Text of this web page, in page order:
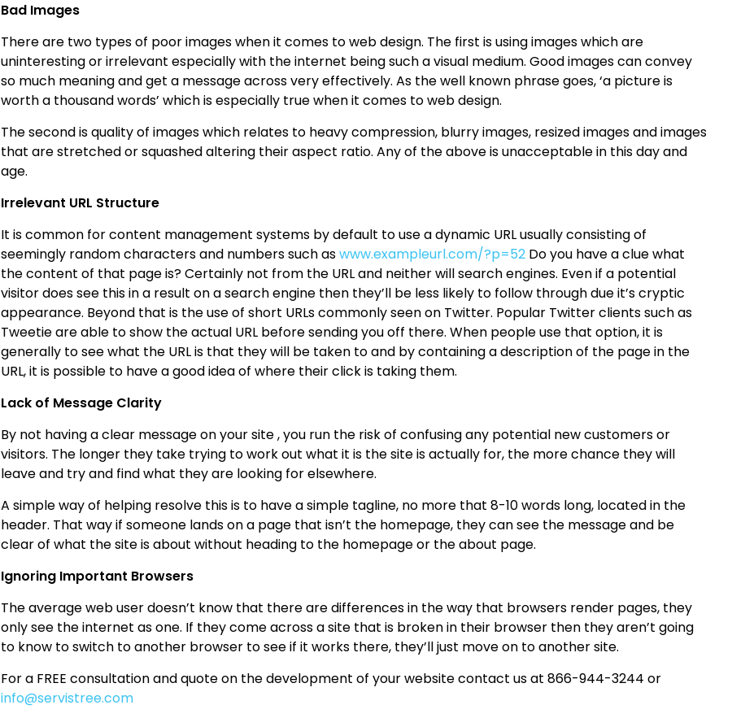
Bad Images
There are two types of poor images when it comes to web design. The first is using images which are
uninteresting or irrelevant especially with the internet being such a visual medium. Good images can convey
so much meaning and get a message across very effectively. As the well known phrase goes, ‘a picture is
worth a thousand words’ which is especially true when it comes to web design.
The second is quality of images which relates to heavy compression, blurry images, resized images and images
that are stretched or squashed altering their aspect ratio. Any of the above is unacceptable in this day and
age.
Irrelevant URL Structure
It is common for content management systems by default to use a dynamic URL usually consisting of
seemingly random characters and numbers such aswww.exampleurl.com/?p=52Do you have a clue what
the content of that page is? Certainly not from the URL and neither will search engines. Even if a potential
visitor does see this in a result on a search engine then they’ll be less likely to follow through due it’s cryptic
appearance. Beyond that is the use of short URLs commonly seen on Twitter. Popular Twitter clients such as
Tweetie are able to show the actual URL before sending you off there. When people use that option, it is
generally to see what the URL is that they will be taken to and by containing a description of the page in the
URL, it is possible to have a good idea of where their click is taking them.
Lack of Message Clarity
By not having a clear message on your site , you run the risk of confusing any potential new customers or
visitors. The longer they take trying to work out what it is the site is actually for, the more chance they will
leave and try and find what they are looking for elsewhere.
A simple way of helping resolve this is to have a simple tagline, no more that 8-10 words long, located in the
header. That way if someone lands on a page that isn’t the homepage, they can see the message and be
clear of what the site is about without heading to the homepage or the about page.
Ignoring Important Browsers
The average web user doesn’t know that there are differences in the way that browsers render pages, they
only see the internet as one. If they come across a site that is broken in their browser then they aren’t going
to know to switch to another browser to see if it works there, they’ll just move on to another site.
For a FREE consultation and quote on the development of your website contact us at 866-944-3244 or
info@servistree.com